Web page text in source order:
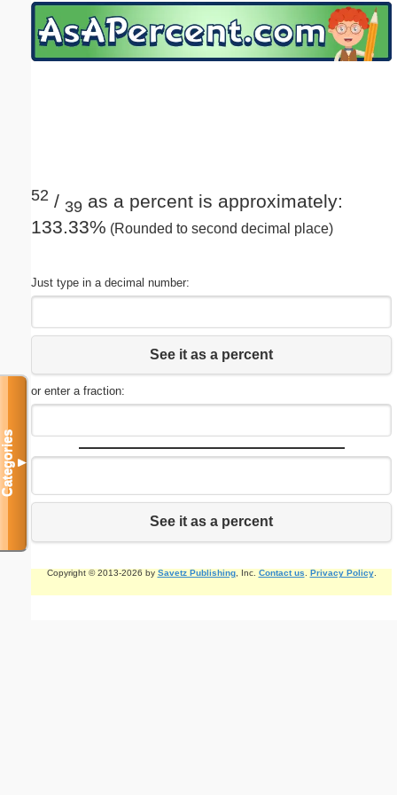
52 / 39 as a percent is approximately:
133.33% (Rounded to second decimal place)
Just type in a decimal number:
See it as a percent
or enter a fraction:
See it as a percent
Copyright © 2013-2026 by Savetz Publishing, Inc. Contact us Privacy Policy.
Categories▼
Email address:(optional)
Submit Suggestion Close